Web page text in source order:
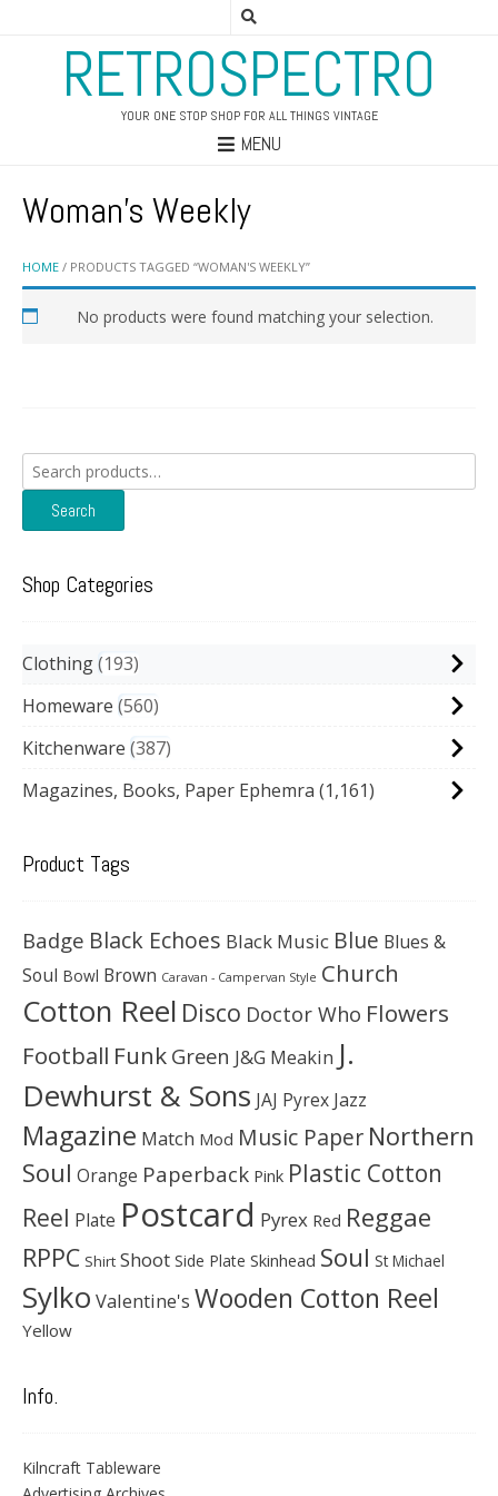
RETROSPECTRO
YOUR ONE STOP SHOP FOR ALL THINGS VINTAGE
MENU
HOME / PRODUCTS TAGGED “WOMAN'S WEEKLY”
Woman's Weekly
No products were found matching your selection.
Search
for:
Search
Shop Categories
Clothing 193
Homeware 560
Kitchenware 387
Magazines, Books, Paper Ephemra (1,161)
Product Tags
Badge Black Echoes Black Music Blue Blues &
Soul Bowl Brown Caravan - Campervan Style Church
Cotton Reel Disco Doctor Who Flowers
Football Funk Green J&G Meakin J.
Dewhurst & Sons JAJ Pyrex Jazz
Magazine Match Mod Music Paper Northern
Soul Orange Paperback Pink Plastic Cotton
Reel Plate Postcard Pyrex Red Reggae
RPPC Shirt Shoot Side Plate Skinhead Soul St Michael
Sylko Valentine's Wooden Cotton Reel
Yellow
Info.
Kilncraft Tableware